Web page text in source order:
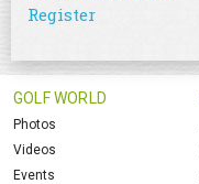
Register
GOLF WORLD
Photos
Videos
Events